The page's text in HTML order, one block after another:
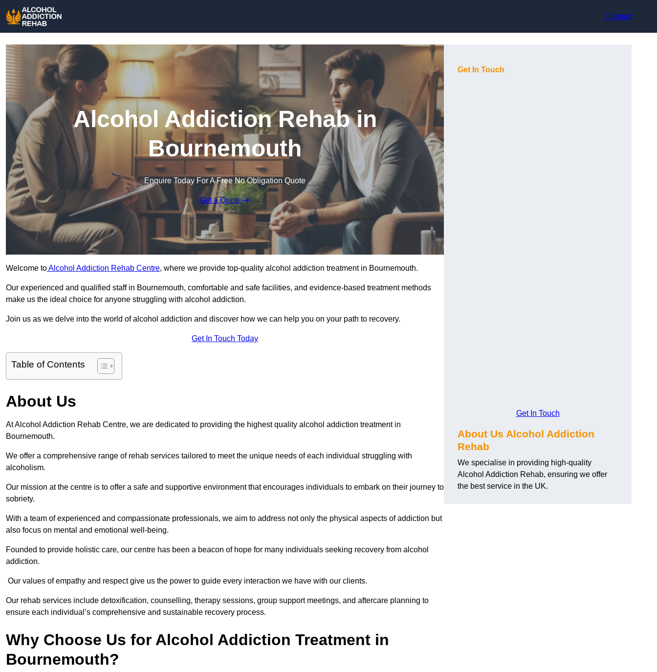
Contact
Alcohol Addiction Rehab in
Bournemouth
Enquire Today For A Free No Obligation Quote
Get a Quote
Welcome toAlcohol Addiction Rehab Centre, where we provide top-quality alcohol addiction treatment in Bournemouth.
Our experienced and qualified staff in Bournemouth, comfortable and safe facilities, and evidence-based treatment methods
make us the ideal choice for anyone struggling with alcohol addiction.
Join us as we delve into the world of alcohol addiction and discover how we can help you on your path to recovery.
Get In Touch Today
Table of Contents
About Us
At Alcohol Addiction Rehab Centre, we are dedicated to providing the highest quality alcohol addiction treatment in
Bournemouth.
We offer a comprehensive range of rehab services tailored to meet the unique needs of each individual struggling with
alcoholism.
Our mission at the centre is to offer a safe and supportive environment that encourages individuals to embark on their journey to
sobriety.
With a team of experienced and compassionate professionals, we aim to address not only the physical aspects of addiction but
also focus on mental and emotional well-being.
Founded to provide holistic care, our centre has been a beacon of hope for many individuals seeking recovery from alcohol
addiction.
Our values of empathy and respect give us the power to guide every interaction we have with our clients.
Our rehab services include detoxification, counselling, therapy sessions, group support meetings, and aftercare planning to
ensure each individual’s comprehensive and sustainable recovery process.
Why Choose Us for Alcohol Addiction Treatment in
Bournemouth?
Get In Touch
Get In Touch
About Us Alcohol Addiction
Rehab
We specialise in providing high-quality
Alcohol Addiction Rehab, ensuring we offer
the best service in the UK.